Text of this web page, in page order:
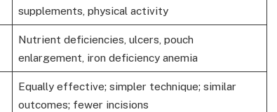
supplements, physical activity
Nutrient deficiencies, ulcers, pouch
enlargement, iron deficiency anemia
Equally effective; simpler technique; similar
outcomes; fewer incisions